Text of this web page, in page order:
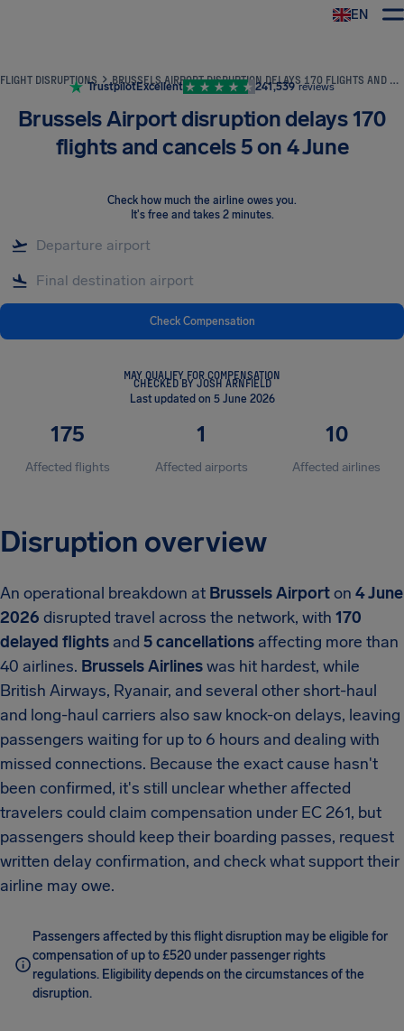
EN
FLIGHT DISRUPTIONS BRUSSELS AIRPORT DISRUPTION DELAYS 170 FLIGHTS AND CANCELS 5 ON 4 JUNE
TrustpilotExcellent 241,539 reviews
Brussels Airport disruption delays 170
flights and cancels 5 on 4 June
Check how much the airline owes you.
It's free and takes 2 minutes.
Check Compensation
MAY QUALIFY FOR COMPENSATION
CHECKED BY JOSH ARNFIELD
Last updated on 5 June 2026
175
Affected flights
1
Affected airports
10
Affected airlines
Disruption overview
An operational breakdown at Brussels Airporton 4 June
2026 disrupted travel across the network, with 170
delayed flights and 5 cancellations affecting more than
40 airlines. Brussels Airlineswas hit hardest, while
British Airways, Ryanair, and several other short-haul
and long-haul carriers also saw knock-on delays, leaving
passengers waiting for up to 6 hours and dealing with
missed connections. Because the exact cause hasn't
been confirmed, it's still unclear whether affected
travelers could claim compensation under EC 261, but
passengers should keep their boarding passes, request
written delay confirmation, and check what support their
airline may owe.
Passengers affected by this flight disruption may be eligible for
compensation of up to £520 under passenger rights
regulations. Eligibility depends on the circumstances of the
disruption.